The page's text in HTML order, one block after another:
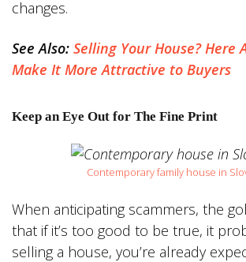
changes.
See Also: Selling Your House? Here
Make It More Attractive to Buyers
Keep an Eye Out for The Fine Print
Contemporary family house in
When anticipating scammers, the
that if it’s too good to be true, it
selling a house, you’re already